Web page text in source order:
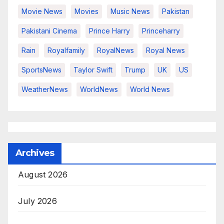
Movie News Movies Music News Pakistan
Pakistani Cinema Prince Harry Princeharry
Rain Royalfamily RoyalNews Royal News
SportsNews Taylor Swift Trump UK US
WeatherNews WorldNews World News
Archives
August 2026
July 2026